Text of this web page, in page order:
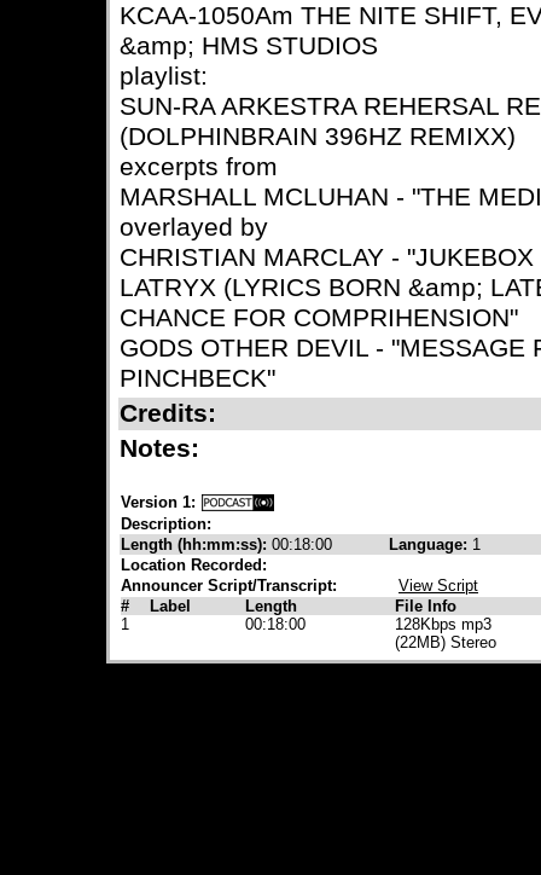
KCAA-1050Am THE NITE SHIFT,
&amp; HMS STUDIOS
playlist:
SUN-RA ARKESTRA REHERSAL
(DOLPHINBRAIN 396HZ REMIXX)
excerpts from
MARSHALL MCLUHAN - "THE
overlayed by
CHRISTIAN MARCLAY -
LATRYX (LYRICS BORN &amp;
CHANCE FOR COMPRIHENSION"
GODS OTHER DEVIL - "MESSAGE
PINCHBECK"
Credits:
Notes:
Version 1:
Description:
Length (hh:mm:ss): 00:18:00 Language: 1
Location Recorded:
Announcer Script/Transcript:
View Script
#
Label Length
File Info
1
00:18:00
128Kbps mp3
(22MB) Stereo